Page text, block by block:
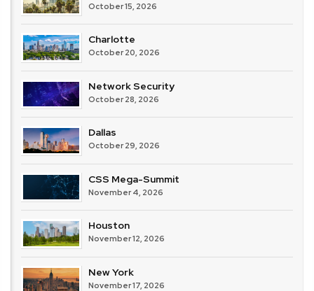
October 15, 2026
Charlotte
October 20, 2026
Network Security
October 28, 2026
Dallas
October 29, 2026
CSS Mega-Summit
November 4, 2026
Houston
November 12, 2026
New York
November 17, 2026